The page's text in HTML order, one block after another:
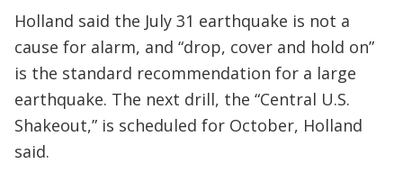
Holland said the July 31 earthquake is not a
cause for alarm, and “drop, cover and hold on”
is the standard recommendation for a large
earthquake. The next drill, the “Central U.S.
Shakeout,” is scheduled for October, Holland
said.